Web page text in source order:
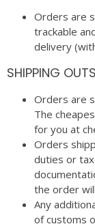
Orders are
trackable
delivery
SHIPPING
Orders are
The
for you at
Orders
duties or
the order
Any
of customs